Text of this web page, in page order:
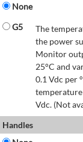
None
G5
The
the power
Monitor
25°C and
0.1 Vdc per
Vdc. (Not
Handles